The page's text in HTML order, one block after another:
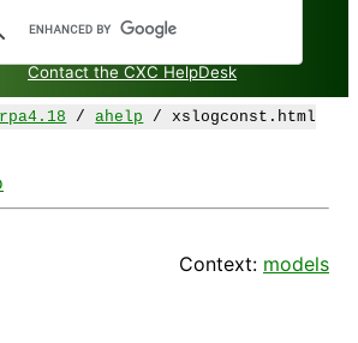
Contact the CXC HelpDesk
/ahelp / xslogconst.html
Context: models